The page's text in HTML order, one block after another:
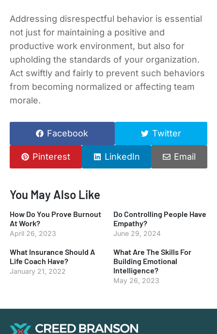
Addressing disrespectful behavior is essential
not just for maintaining a positive and
productive work environment, but also for
upholding the standards of your organization.
Act swiftly and fairly to prevent such behaviors
from becoming normalized or affecting team
morale.
Facebook Twitter
Pinterest LinkedIn Email
You May Also Like
How Do You Prove Burnout
At Work?
April 26, 2023
Do Controlling People Have
Empathy?
June 29, 2024
What Insurance Should A
Life Coach Have?
January 21, 2022
What Are The Skills For
Building Emotional
Intelligence?
May 26, 2023